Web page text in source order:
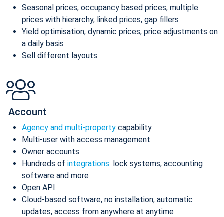
Seasonal prices, occupancy based prices, multiple
prices with hierarchy, linked prices, gap fillers
Yield optimisation, dynamic prices, price adjustments on
a daily basis
Sell different layouts
Account
Agency and multi-property capability
Multi-user with access management
Owner accounts
Hundreds of integrations: lock systems, accounting
software and more
Open API
Cloud-based software, no installation, automatic
updates, access from anywhere at anytime